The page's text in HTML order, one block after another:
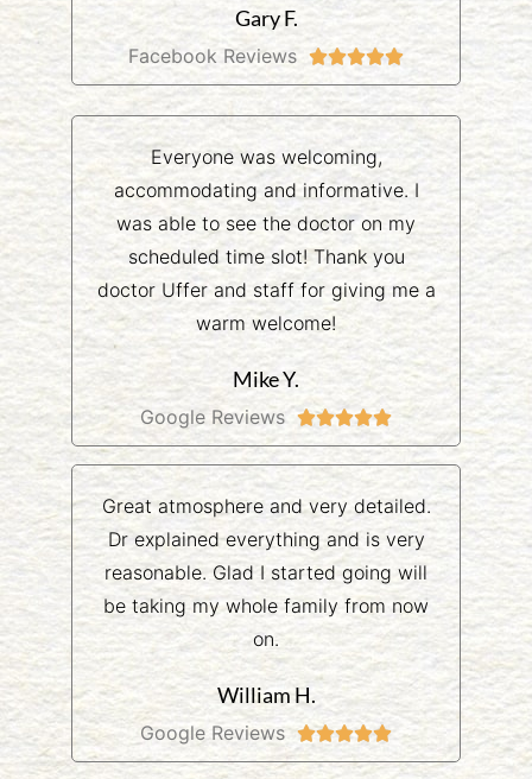
Gary F.
Facebook Reviews 
Everyone was welcoming,
accommodating and informative. I
was able to see the doctor on my
scheduled time slot! Thank you
doctor Uffer and staff for giving me a
warm welcome!
Mike Y.
Google Reviews 
Great atmosphere and very detailed.
Dr explained everything and is very
reasonable. Glad I started going will
be taking my whole family from now
on.
William H.
Google Reviews 